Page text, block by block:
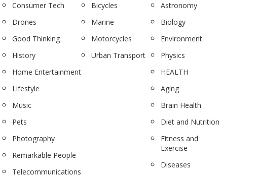
Consumer Tech
Drones
Good Thinking
History
Home Entertainment
Lifestyle
Music
Pets
Photography
Remarkable People
Telecommunications
Bicycles
Marine
Motorcycles
Urban Transport
Astronomy
Biology
Environment
Physics
HEALTH
Aging
Brain Health
Diet and Nutrition
Fitness and
Exercise
Diseases